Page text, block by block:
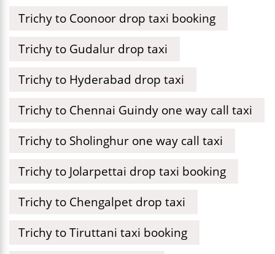
Trichy to Coonoor drop taxi booking
Trichy to Gudalur drop taxi
Trichy to Hyderabad drop taxi
Trichy to Chennai Guindy one way call taxi
Trichy to Sholinghur one way call taxi
Trichy to Jolarpettai drop taxi booking
Trichy to Chengalpet drop taxi
Trichy to Tiruttani taxi booking